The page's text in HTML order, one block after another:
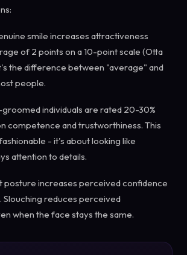
smile increases attractiveness
of 2 points on a 10-point scale (Otta
the difference between "average" and
people.
individuals are rated 20-30%
competence and trustworthiness. This
- it's about looking like
attention to details.
posture increases perceived confidence
Slouching reduces perceived
when the face stays the same.